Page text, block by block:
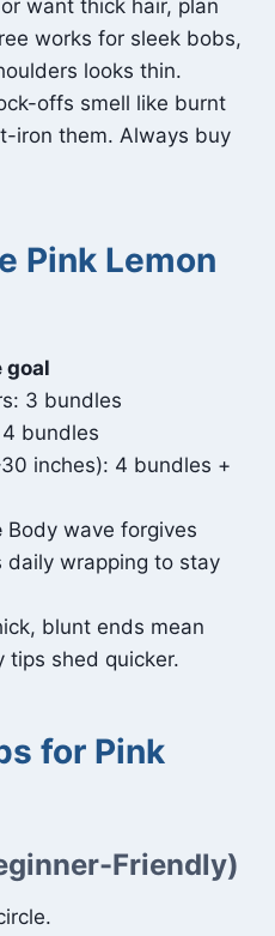
want thick hair, plan
works for sleek bobs,
looks thin.
offs smell like burnt
iron them. Always buy
Pink Lemon
goal
3 bundles
bundles
inches): 4 bundles +
Body wave forgives
daily wrapping to stay
blunt ends mean
tips shed quicker.
for Pink
Friendly)